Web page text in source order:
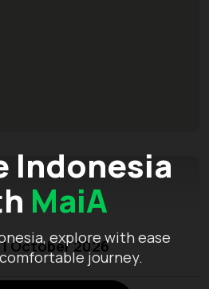
Indonesia
MaiA
explore with ease
journey.
October 2026